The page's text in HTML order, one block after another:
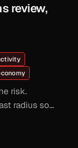
review,
risk.
radius so